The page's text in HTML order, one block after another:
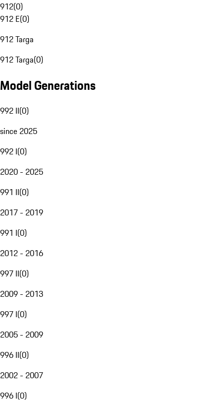
912(0)
912 E(0)
912 Targa
912 Targa(0)
Model Generations
992 II(0)
since 2025
992 I(0)
2020 - 2025
991 II(0)
2017 - 2019
991 I(0)
2012 - 2016
997 II(0)
2009 - 2013
997 I(0)
2005 - 2009
996 II(0)
2002 - 2007
996 I(0)